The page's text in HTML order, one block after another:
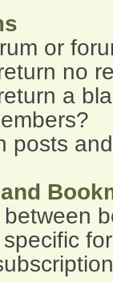
or
no
a
posts